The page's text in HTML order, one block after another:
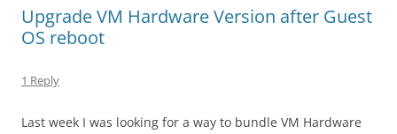
k
Upgrade VM Hardware Version after Guest
OS reboot
1 Reply
Last week I was looking for a way to bundle VM Hardware